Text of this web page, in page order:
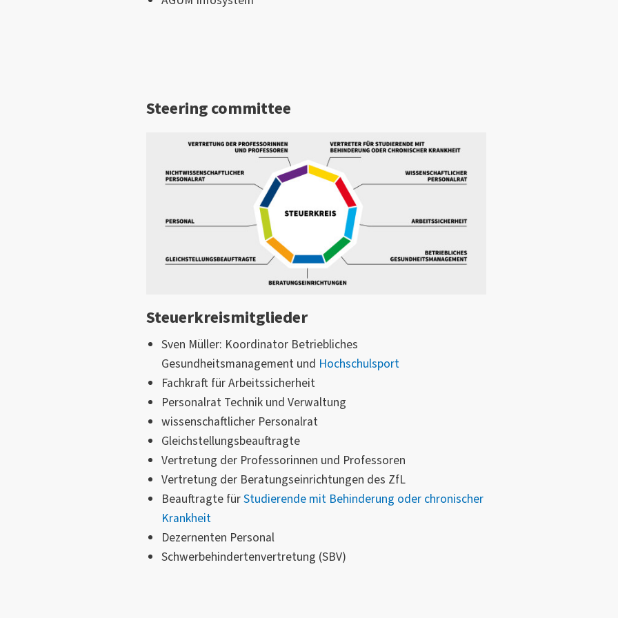
Steering committee
Steuerkreismitglieder
Sven Müller: Koordinator Betriebliches
Gesundheitsmanagement und Hochschulsport
Fachkraft für Arbeitssicherheit
Personalrat Technik und Verwaltung
wissenschaftlicher Personalrat
Gleichstellungsbeauftragte
Vertretung der Professorinnen und Professoren
Vertretung der Beratungseinrichtungen des ZfL
Beauftragte fürStudierende mit Behinderung oder chronischer
Krankheit
Dezernenten Personal
Schwerbehindertenvertretung (SBV)